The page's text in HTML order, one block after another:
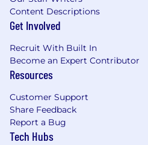
Excellent
the ability to
Business Leaders
and to be persuasive
both direct and
Ability to build solid
having a wide array
cultural backgrounds.
Physical Demands/Work
Content Descriptions
Get Involved
Recruit With Built In
Become an Expert Contributor
Resources
Customer Support
Share Feedback
Report a Bug
Tech Hubs